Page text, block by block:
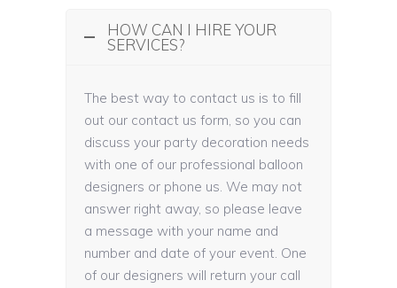
HOW CAN I HIRE YOUR
SERVICES?
The best way to contact us is to fill
out our contact us form, so you can
discuss your party decoration needs
with one of our professional balloon
designers or phone us. We may not
answer right away, so please leave
a message with your name and
number and date of your event. One
of our designers will return your call